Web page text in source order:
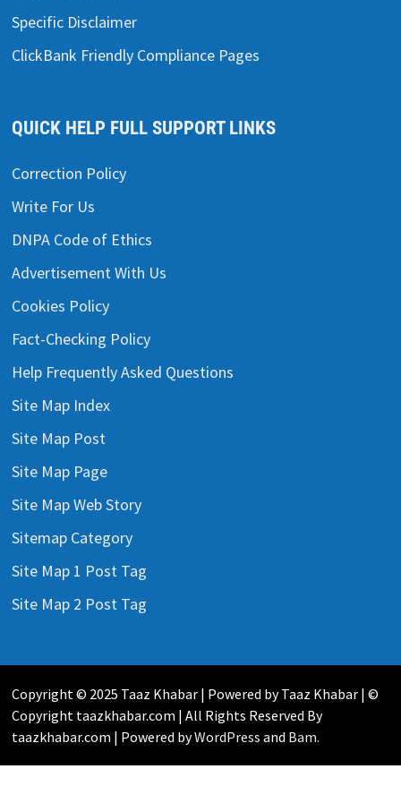
Specific Disclaimer
ClickBank Friendly Compliance Pages
QUICK HELP FULL SUPPORT LINKS
Correction Policy
Write For Us
DNPA Code of Ethics
Advertisement With Us
Cookies Policy
Fact-Checking Policy
Help Frequently Asked Questions
Site Map Index
Site Map Post
Site Map Page
Site Map Web Story
Sitemap Category
Site Map 1 Post Tag
Site Map 2 Post Tag
Copyright © 2025 Taaz Khabar | Powered by Taaz Khabar | ©
Copyright taazkhabar.com | All Rights Reserved By
taazkhabar.com | Powered byWordPress and Bam.